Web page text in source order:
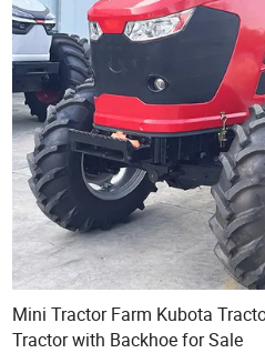
Mini Tractor Farm Kubota
Tractor with Backhoe for Sale